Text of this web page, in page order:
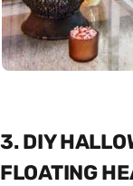
3. DIY
FLOATING